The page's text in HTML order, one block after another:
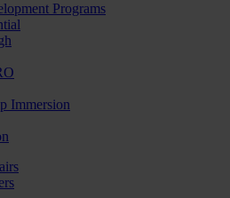
Programs
Immersion